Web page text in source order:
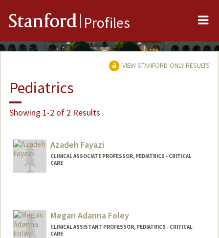
Stanford Profiles
VIEW STANFORD-ONLY RESULTS
Pediatrics
Showing 1-2 of 2 Results
Azadeh Fayazi
CLINICAL ASSOCIATE PROFESSOR, PEDIATRICS - CRITICAL
CARE
Megan Adanna Foley
CLINICAL ASSISTANT PROFESSOR, PEDIATRICS - CRITICAL
CARE